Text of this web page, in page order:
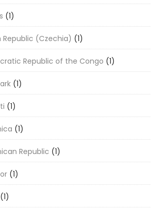
(1)
Republic (Czechia) (1)
Republic of the Congo (1)
(1)
(1)
(1)
Republic (1)
(1)
(1)